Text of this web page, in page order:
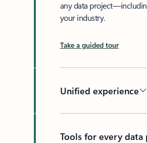
any data
your industry.
Take a guided tour
Unified experience
Tools for every data